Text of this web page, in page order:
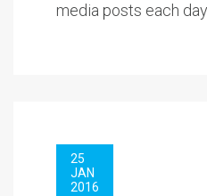
media posts each
25
JAN
2016